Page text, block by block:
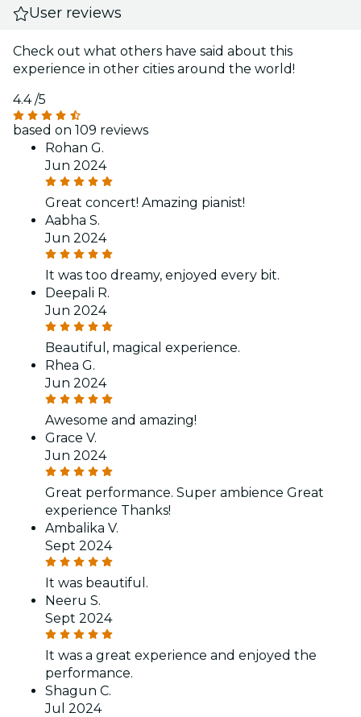
User reviews
Check out what others have said about this
experience in other cities around the world!
4.4/5
based on 109 reviews
Rohan G.
Jun 2024
Great concert! Amazing pianist!
Aabha S.
Jun 2024
It was too dreamy, enjoyed every bit.
Deepali R.
Jun 2024
Beautiful, magical experience.
Rhea G.
Jun 2024
Awesome and amazing!
Grace V.
Jun 2024
Great performance. Super ambience Great
experience Thanks!
Ambalika V.
Sept 2024
It was beautiful.
Neeru S.
Sept 2024
It was a great experience and enjoyed the
performance.
Shagun C.
Jul 2024